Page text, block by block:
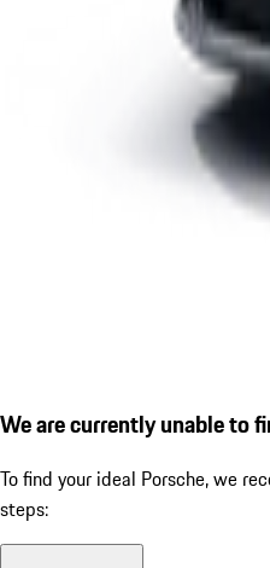
We are currently unable to
To find your ideal Porsche, we
steps: